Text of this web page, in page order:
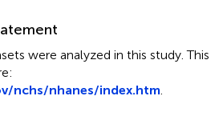
were analyzed in this study. This
nchs/nhanes/index.htm